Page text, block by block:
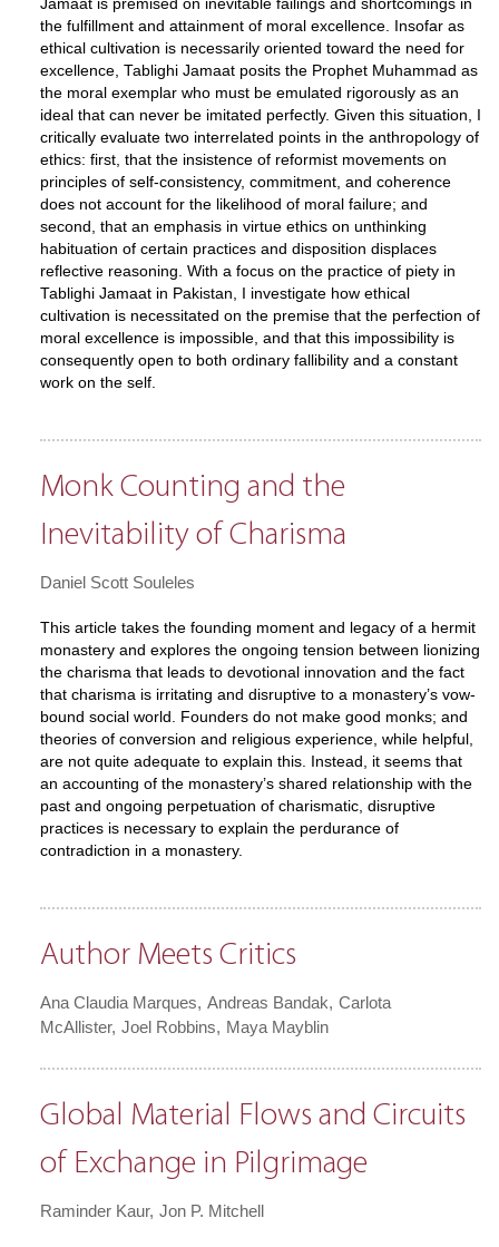
Jamaat is premised on inevitable failings and shortcomings in
the fulfillment and attainment of moral excellence. Insofar as
ethical cultivation is necessarily oriented toward the need for
excellence, Tablighi Jamaat posits the Prophet Muhammad as
the moral exemplar who must be emulated rigorously as an
ideal that can never be imitated perfectly. Given this situation, I
critically evaluate two interrelated points in the anthropology of
ethics: first, that the insistence of reformist movements on
principles of self-consistency, commitment, and coherence
does not account for the likelihood of moral failure; and
second, that an emphasis in virtue ethics on unthinking
habituation of certain practices and disposition displaces
reflective reasoning. With a focus on the practice of piety in
Tablighi Jamaat in Pakistan, I investigate how ethical
cultivation is necessitated on the premise that the perfection of
moral excellence is impossible, and that this impossibility is
consequently open to both ordinary fallibility and a constant
work on the self.
Monk Counting and the
Inevitability of Charisma
Daniel Scott Souleles
This article takes the founding moment and legacy of a hermit
monastery and explores the ongoing tension between lionizing
the charisma that leads to devotional innovation and the fact
that charisma is irritating and disruptive to a monastery’s vow-
bound social world. Founders do not make good monks; and
theories of conversion and religious experience, while helpful,
are not quite adequate to explain this. Instead, it seems that
an accounting of the monastery’s shared relationship with the
past and ongoing perpetuation of charismatic, disruptive
practices is necessary to explain the perdurance of
contradiction in a monastery.
Author Meets Critics
Ana Claudia Marques Andreas Bandak Carlota
McAllister Joel Robbins Maya Mayblin
Global Material Flows and Circuits
of Exchange in Pilgrimage
Raminder Kaur Jon P. Mitchell